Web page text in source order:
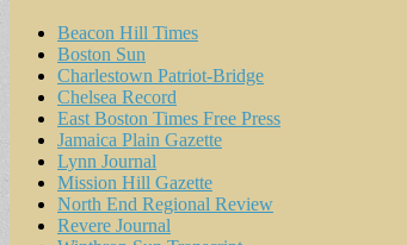
Beacon Hill Times
Boston Sun
Charlestown Patriot-Bridge
Chelsea Record
East Boston Times Free Press
Jamaica Plain Gazette
Lynn Journal
Mission Hill Gazette
North End Regional Review
Revere Journal